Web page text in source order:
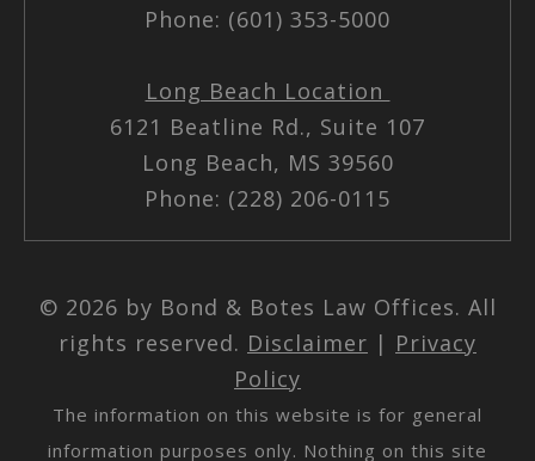
Phone: (601) 353-5000
Long Beach Location
6121 Beatline Rd., Suite 107
Long Beach, MS 39560
Phone: (228) 206-0115
© 2026 by Bond & Botes Law Offices. All
rights reserved. Disclaimer | Privacy
Policy
The information on this website is for general
information purposes only. Nothing on this site